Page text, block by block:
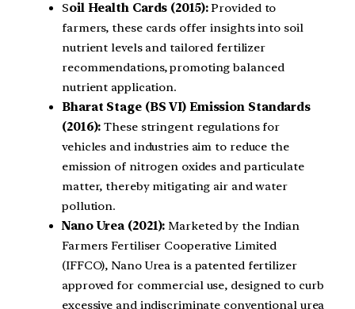
Soil Health Cards (2015):Provided to
farmers, these cards offer insights into soil
nutrient levels and tailored fertilizer
recommendations, promoting balanced
nutrient application.
Bharat Stage (BS VI) Emission Standards
(2016): These stringent regulations for
vehicles and industries aim to reduce the
emission of nitrogen oxides and particulate
matter, thereby mitigating air and water
pollution.
Nano Urea (2021): Marketed by the Indian
Farmers Fertiliser Cooperative Limited
(IFFCO), Nano Urea is a patented fertilizer
approved for commercial use, designed to curb
excessive and indiscriminate conventional urea